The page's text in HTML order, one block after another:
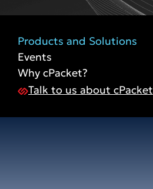
Products and Solutions
Events
Why cPacket?
Talk to us about cPacket